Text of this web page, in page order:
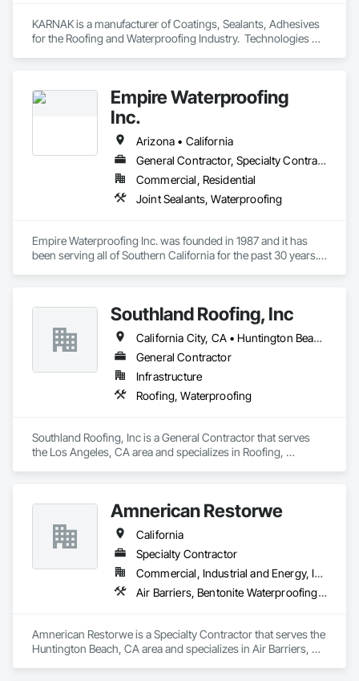
KARNAK is a manufacturer of Coatings, Sealants, Adhesives
for the Roofing and Waterproofing Industry.  Technologies
Empire Waterproofing
Inc.
Arizona • California
General Contractor, Specialty Contractor
Commercial, Residential
Joint Sealants, Waterproofing
Empire Waterproofing Inc. was founded in 1987 and it has
been serving all of Southern California for the past 30 years.
providing the best finish product for our customers.
	Empire Waterproofing Inc. specializes in many different
applications in the waterproofing and coating industry and
because of this we decided to re brand with a new logo, EWP
Specialties. This has opened many new avenues in the
coating industry and gave us more opportunities to grow as a
company. With this we targeted on the concrete overlay
Working side by side with all our manufactures and suppliers
Southland Roofing, Inc
California City, CA • Huntington Beach, CA • Long Beach, CA • Los Angeles, CA • California
General Contractor
Infrastructure
Roofing, Waterproofing
Southland Roofing, Inc is a General Contractor that serves
the Los Angeles, CA area and specializes in Roofing,
Amnerican Restorwe
California
Specialty Contractor
Commercial, Industrial and Energy, Infrastructure, Institutional, Residential
Air Barriers, Bentonite Waterproofing, Built Up Bituminous Waterproofing, Dampproofing, Decking, Fluid Applied Membrane Air Barriers, Fluid Applied Waterproofing, Joint Sealants, Sheet Waterproofing, Traffic Coatings, Waterproofing
Amnerican Restorwe is a Specialty Contractor that serves the
Huntington Beach, CA area and specializes in Air Barriers,